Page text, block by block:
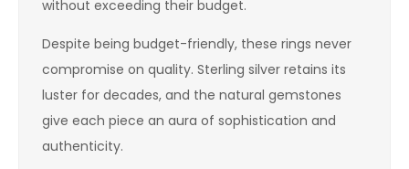
without exceeding their budget.
Despite being budget-friendly, these rings never
compromise on quality. Sterling silver retains its
luster for decades, and the natural gemstones
give each piece an aura of sophistication and
authenticity.